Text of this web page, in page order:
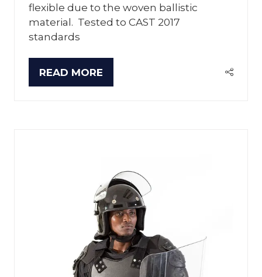
flexible due to the woven ballistic
material. Tested to CAST 2017
standards
READ MORE
(OPENS